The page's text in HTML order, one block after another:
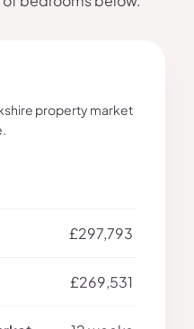
property market
£297,793
£269,531